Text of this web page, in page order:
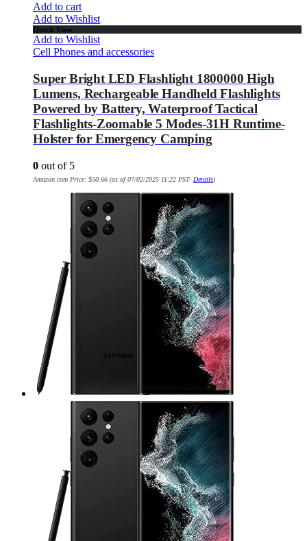
Add to cart
Add to Wishlist
Quick View
Add to Wishlist
Cell Phones and accessories
Super Bright LED Flashlight 1800000 High
Lumens, Rechargeable Handheld Flashlights
Powered by Battery, Waterproof Tactical
Flashlights-Zoomable 5 Modes-31H Runtime-
Holster for Emergency Camping
0 out of 5
Amazon.com Price: $50.66 (as of 07/02/2025 11:22 PST- Details)